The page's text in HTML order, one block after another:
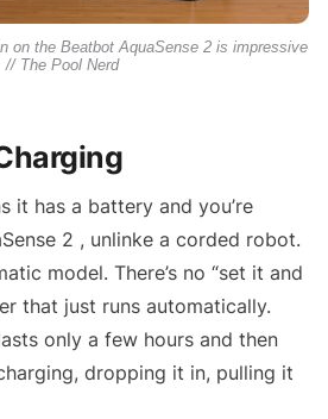
on the Beatbot AquaSense 2 is impressive
// The Pool Nerd
it has a battery and you’re
2 , unlinke a corded robot.
model. There’s no “set it and
that just runs automatically.
only a few hours and then
dropping it in, pulling it